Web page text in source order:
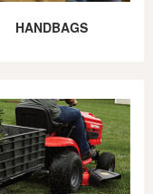
HANDBAGS